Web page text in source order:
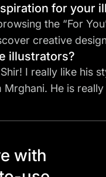
for your
the “For
creative
illustrators?
! I really like his
Mrghani. He is
with